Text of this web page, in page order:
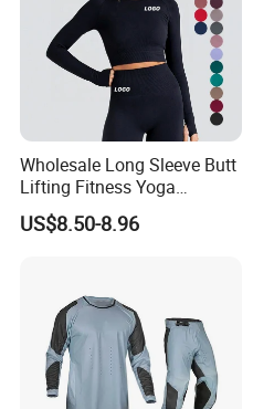
Wholesale Long Sleeve Butt
Lifting Fitness Yoga
Leggings Set
US$8.50-8.96